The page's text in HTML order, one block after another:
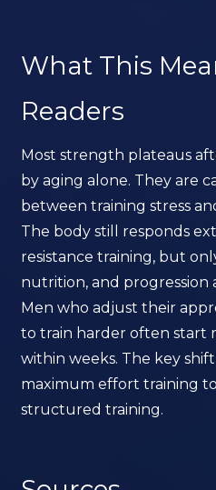
What This
Readers
Most strength plateaus
by aging alone. They are
between training stress
The body still responds
resistance training, but
nutrition, and progression
Men who adjust their
to train harder often start
within weeks. The key
maximum effort training
structured training.